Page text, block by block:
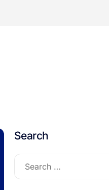
Search